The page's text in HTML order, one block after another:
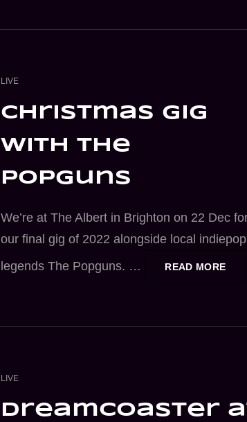
CAT
LIVE
christmas gig
with the
popguns
We’re at The Albert in Brighton on 22 Dec
our final gig of 2022 alongside local indiepop
legends The Popguns. …
READ MORE
CAT
LIVE
dreamcoaster